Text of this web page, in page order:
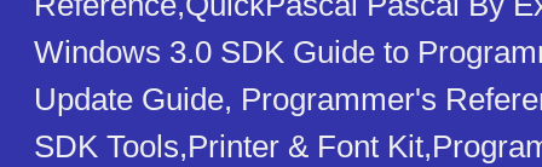
Windows 3.0 SDK Guide to
Update Guide, Programmer's
SDK Tools,Printer & Font